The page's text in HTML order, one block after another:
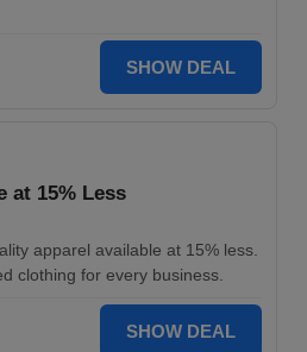
SHOW DEAL
at 15% Less
apparel available at 15% less.
clothing for every business.
SHOW DEAL